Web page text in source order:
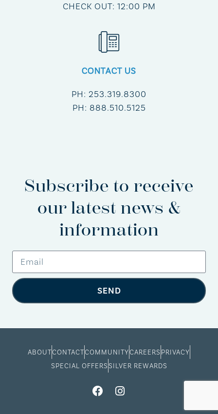
CHECK OUT: 12:00 PM
CONTACT US
PH: 253.319.8300
PH: 888.510.5125
Subscribe to receive
our latest news &
information
SEND
ABOUTCONTACTCOMMUNITYCAREERS PRIVACY
SPECIAL OFFERSSILVER REWARDS